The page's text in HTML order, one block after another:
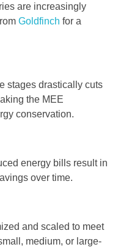
are increasingly
Goldfinch for a
stages drastically cuts
the MEE
conservation.
energy bills result in
over time.
and scaled to meet
medium, or large-